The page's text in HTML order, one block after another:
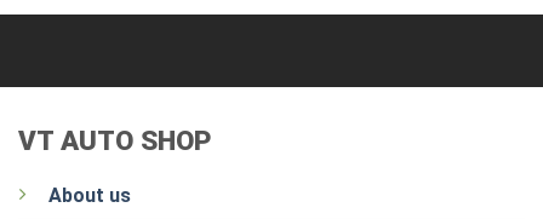
VT AUTO SHOP
About us